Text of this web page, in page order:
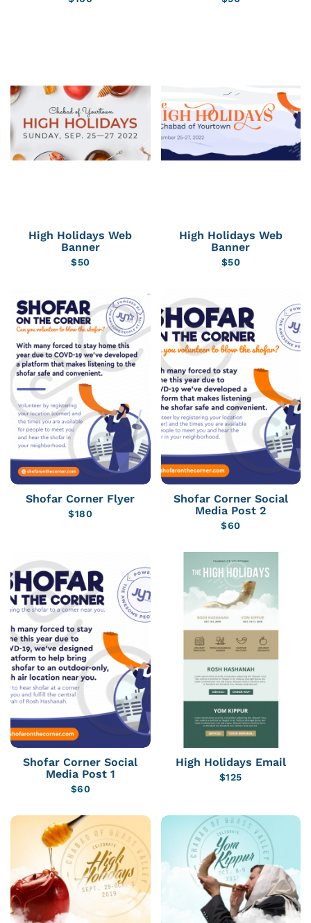
High Holidays Web
Banner
$50
High Holidays Web
Banner
$50
Shofar Corner Flyer
$180
Shofar Corner Social
Media Post 2
$60
Shofar Corner Social
Media Post 1
$60
High Holidays Email
$125